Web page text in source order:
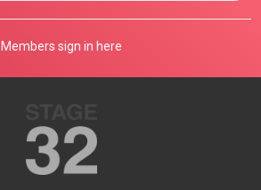
Members sign in here